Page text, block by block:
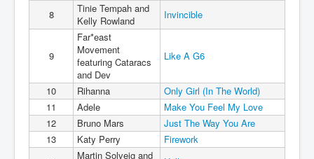
8
Tinie Tempah and
Kelly Rowland
Invincible
9
Far*east
Movement
featuring Cataracs
and Dev
Like A G6
10 Rihanna
Only Girl (In The World)
11
Adele
Make You Feel My Love
12
Bruno Mars
Just The Way You Are
13
Katy Perry
Firework
Martin Solveig and